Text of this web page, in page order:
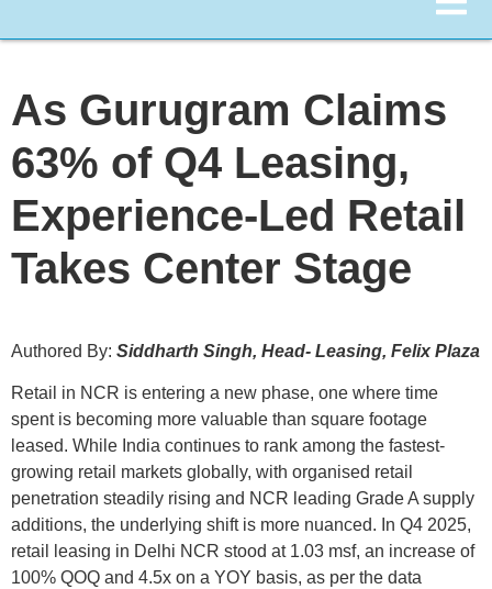
As Gurugram Claims
63% of Q4 Leasing,
Experience-Led Retail
Takes Center Stage
Authored By: Siddharth Singh, Head- Leasing, Felix Plaza
Retail in NCR is entering a new phase, one where time
spent is becoming more valuable than square footage
leased. While India continues to rank among the fastest-
growing retail markets globally, with organised retail
penetration steadily rising and NCR leading Grade A supply
additions, the underlying shift is more nuanced. In Q4 2025,
retail leasing in Delhi NCR stood at 1.03 msf, an increase of
100% QOQ and 4.5x on a YOY basis, as per the data